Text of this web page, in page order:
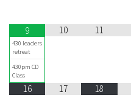
9
430 leaders
retreat
430pm CD
Class
10 11
16 17 18